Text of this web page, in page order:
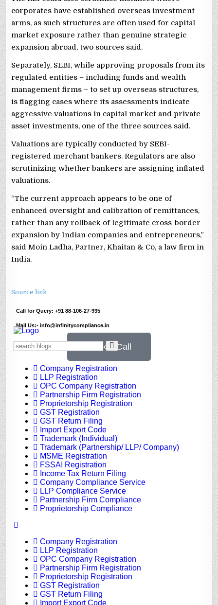
corporates have established overseas investment
arms, as such structures are often used for capital
market exposure rather than genuine strategic
expansion abroad, two sources said.
Separately, SEBI, while approving proposals from its
regulated entities – including funds and wealth
management firms – to set up overseas structures,
is flagging cases where its assessments indicate
aggressive valuations in capital market and private
asset investments, one of the three sources said.
Valuations are typically conducted by SEBI-
registered merchant bankers. Regulators are also
scrutinizing whether bankers are assigning inflated
valuations.
“The current approach appears to be one of
enhanced oversight and calibration of remittances,
rather than any rollback of legitimate cross-border
expansion by Indian companies and entrepreneurs,”
said Moin Ladha, Partner, Khaitan & Co, a law firm in
India.
Source link